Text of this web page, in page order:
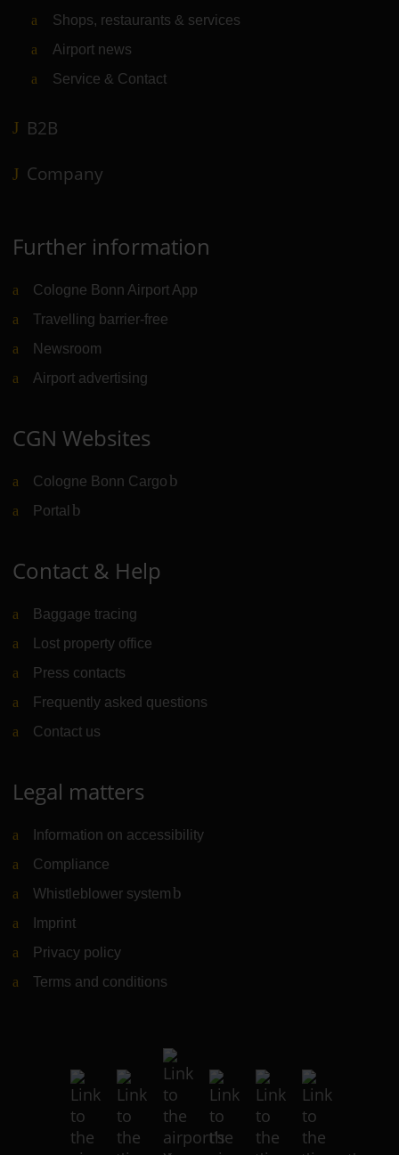
Shops, restaurants & services
Airport news
Service & Contact
B2B
Company
Further information
Cologne Bonn Airport App
Travelling barrier-free
Newsroom
Airport advertising
CGN Websites
Cologne Bonn Cargo (Link to external website)
Portal (Link to external website)
Contact & Help
Baggage tracing
Lost property office
Press contacts
Frequently asked questions
Contact us
Legal matters
Information on accessibility
Compliance
Whistleblower system (Link to external website)
Imprint
Privacy policy
Terms and conditions